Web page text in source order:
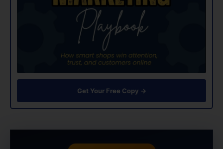
Get Your Free Copy →